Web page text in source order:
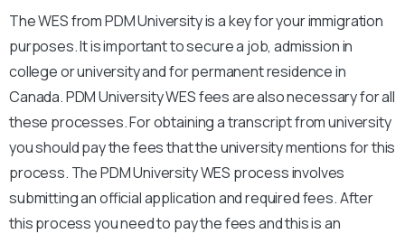
The WES fromPDM Universityis a key for your immigration
purposes. It is important to secure a job, admission in
college or university and for permanent residence in
Canada.PDM UniversityWES fees are also necessary for all
these processes. For obtaining a transcript from university
you should pay the fees that the university mentions for this
process. ThePDM UniversityWES process involves
submitting an official application and required fees. After
this process you need to pay the fees and this is an